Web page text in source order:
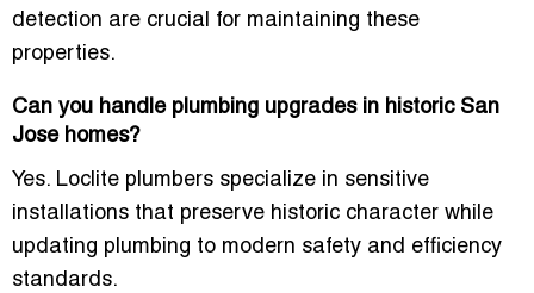
detection are crucial for maintaining these
properties.
Can you handle plumbing upgrades in historic San
Jose homes?
Yes. Loclite plumbers specialize in sensitive
installations that preserve historic character while
updating plumbing to modern safety and efficiency
standards.